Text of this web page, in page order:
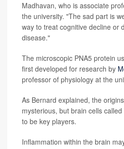
Madhavan, who is associate
the university. "The sad part is
way to treat cognitive decline or
disease."
The microscopic PNA5 protein
first developed for research by
professor of physiology at the
As Bernard explained, the
mysterious, but brain cells
to be key players.
Inflammation within the brain